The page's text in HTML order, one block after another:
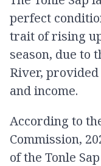
perfect
trait of rising
season, due to
River,
and income.
According to
Commission,
of the Tonle